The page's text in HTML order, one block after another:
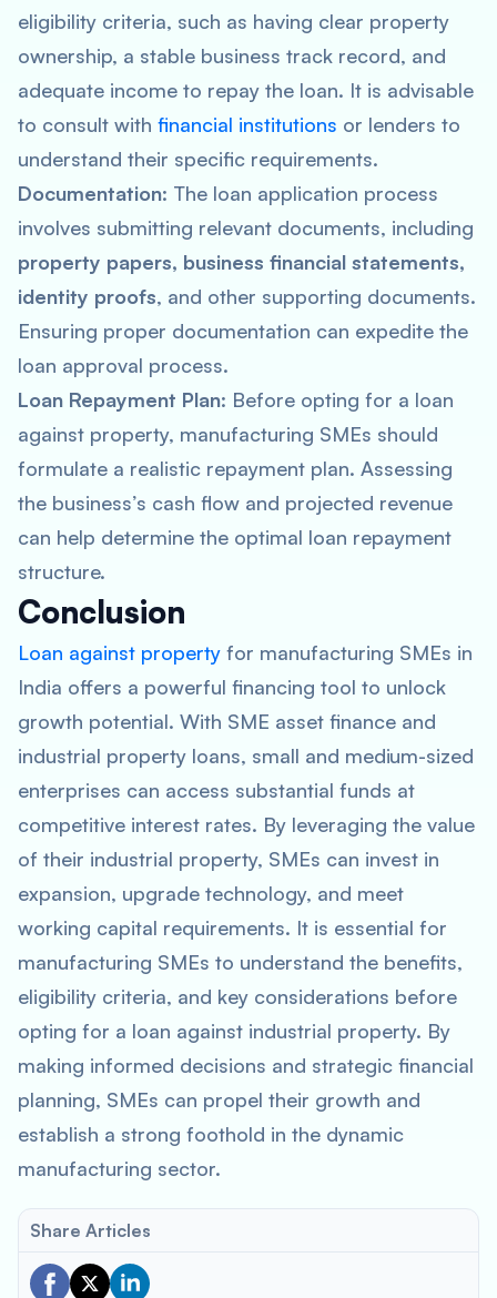
eligibility criteria, such as having clear property
ownership, a stable business track record, and
adequate income to repay the loan. It is advisable
to consult with financial institutions or lenders to
understand their specific requirements.
Documentation: The loan application process
involves submitting relevant documents, including
property papers, business financial statements,
identity proofs, and other supporting documents.
Ensuring proper documentation can expedite the
loan approval process.
Loan Repayment Plan: Before opting for a loan
against property, manufacturing SMEs should
formulate a realistic repayment plan. Assessing
the business’s cash flow and projected revenue
can help determine the optimal loan repayment
structure.
Conclusion
Loan against property for manufacturing SMEs in
India offers a powerful financing tool to unlock
growth potential. With SME asset finance and
industrial property loans, small and medium-sized
enterprises can access substantial funds at
competitive interest rates. By leveraging the value
of their industrial property, SMEs can invest in
expansion, upgrade technology, and meet
working capital requirements. It is essential for
manufacturing SMEs to understand the benefits,
eligibility criteria, and key considerations before
opting for a loan against industrial property. By
making informed decisions and strategic financial
planning, SMEs can propel their growth and
establish a strong foothold in the dynamic
manufacturing sector.
Share Articles